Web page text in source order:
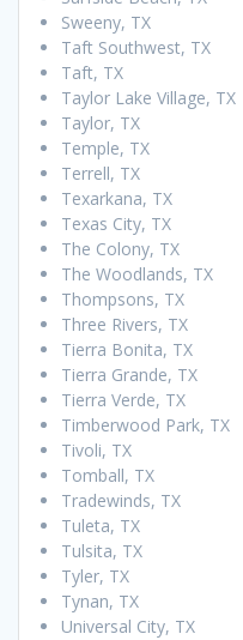
Sweeny, TX
Taft Southwest, TX
Taft, TX
Taylor Lake Village, TX
Taylor, TX
Temple, TX
Terrell, TX
Texarkana, TX
Texas City, TX
The Colony, TX
The Woodlands, TX
Thompsons, TX
Three Rivers, TX
Tierra Bonita, TX
Tierra Grande, TX
Tierra Verde, TX
Timberwood Park, TX
Tivoli, TX
Tomball, TX
Tradewinds, TX
Tuleta, TX
Tulsita, TX
Tyler, TX
Tynan, TX
Universal City, TX